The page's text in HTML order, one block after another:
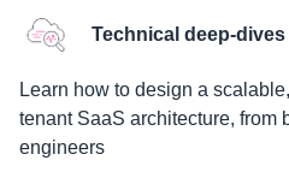
Technical deep-dives
Learn how to design a
tenant SaaS architecture, from
engineers